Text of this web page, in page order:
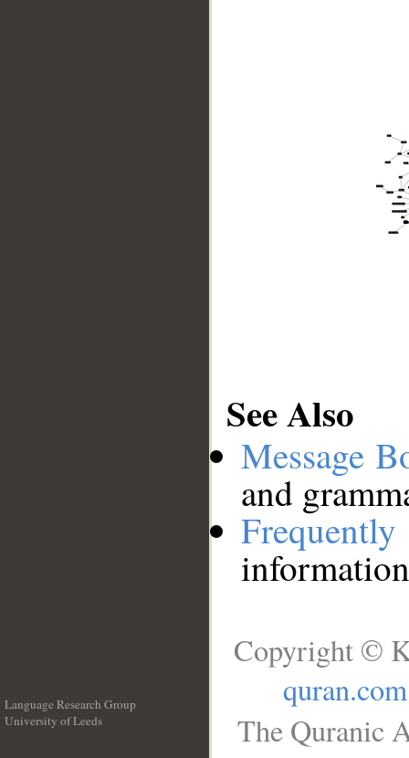
See Also
Message
and
Language Research Group
University of Leeds
Copyright ©
quran.com
The Quranic